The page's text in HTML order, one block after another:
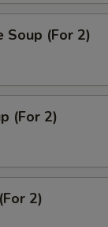
Soup (For 2)
(For 2)
2)